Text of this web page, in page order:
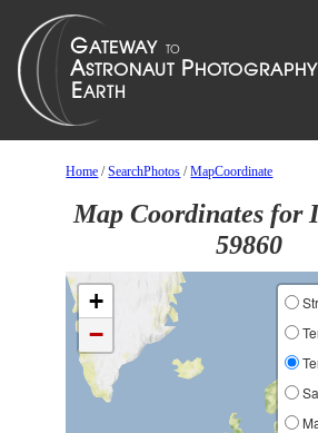
Home /SearchPhotos /MapCoordinate
Map Coordinates for
59860
+
−